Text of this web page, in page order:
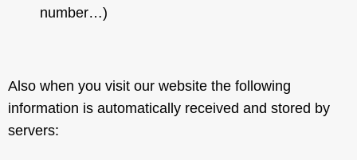
number…)
Also when you visit our website the following
information is automatically received and stored by
servers: